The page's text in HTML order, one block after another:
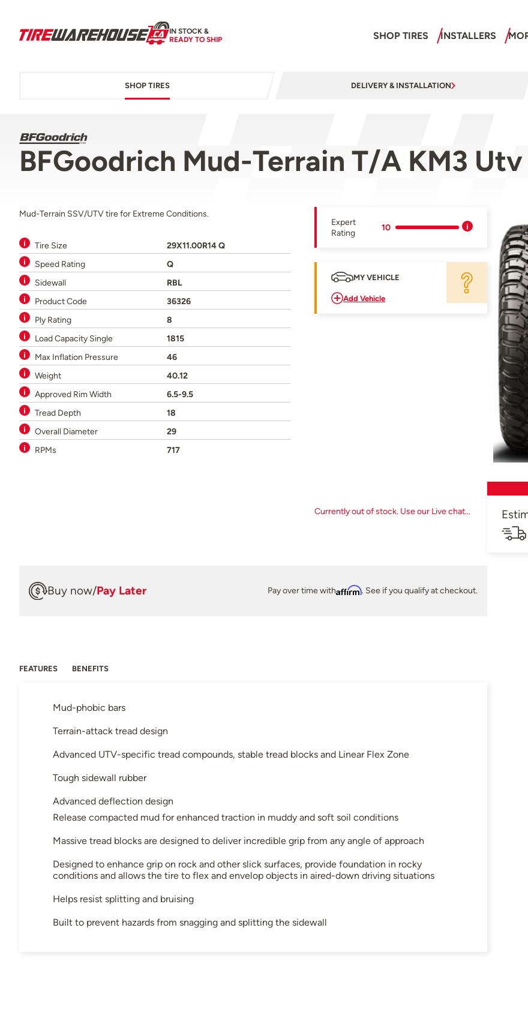
IN STOCK &
READY TO SHIP
SHOP TIRES INSTALLERS
SHOP TIRES DELIVERY & INSTALLATION
BFGoodrich Mud-Terrain T/A KM3 Utv
Mud-Terrain SSV/UTV tire for Extreme Conditions.
Tire Size
29X11.00R14 Q
Speed Rating
Q
Sidewall
RBL
Product Code
36326
Ply Rating
8
Load Capacity Single
1815
Max Inflation Pressure
46
Weight
40.12
Approved Rim Width
6.5-9.5
Tread Depth
18
Overall Diameter
29
RPMs
717
Expert
Rating
10
MY VEHICLE
Add Vehicle
Currently out of stock. Use our Live chat...
Buy now/Pay Later Pay over time withAffirm. See if you qualify at checkout.
FEATURES BENEFITS
Mud-phobic bars
Terrain-attack tread design
Advanced UTV-specific tread compounds, stable tread blocks and Linear Flex Zone
Tough sidewall rubber
Advanced deflection design
Release compacted mud for enhanced traction in muddy and soft soil conditions
Massive tread blocks are designed to deliver incredible grip from any angle of approach
Designed to enhance grip on rock and other slick surfaces, provide foundation in rocky
conditions and allows the tire to flex and envelop objects in aired-down driving situations
Helps resist splitting and bruising
Built to prevent hazards from snagging and splitting the sidewall